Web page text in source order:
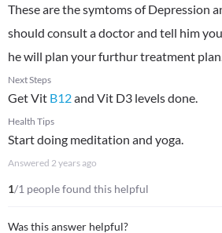
These are the symtoms of Depression
should consult a doctor and tell him
he will plan your furthur treatment
Next Steps
Get Vit B12and Vit D3 levels done.
Health Tips
Start doing meditation and yoga.
Answered 2 years ago
1/1 people found this helpful
Was this answer helpful?